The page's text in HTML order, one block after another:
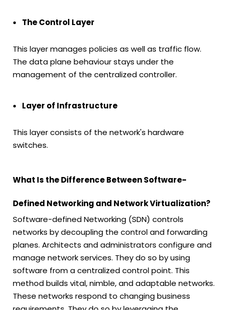
The Control Layer
This layer manages policies as well as traffic flow.
The data plane behaviour stays under the
management of the centralized controller.
Layer of Infrastructure
This layer consists of the network's hardware
switches.
What Is the Difference Between Software-
Defined Networking and Network Virtualization?
Software-defined Networking (SDN) controls
networks by decoupling the control and forwarding
planes. Architects and administrators configure and
manage network services. They do so by using
software from a centralized control point. This
method builds vital, nimble, and adaptable networks.
These networks respond to changing business